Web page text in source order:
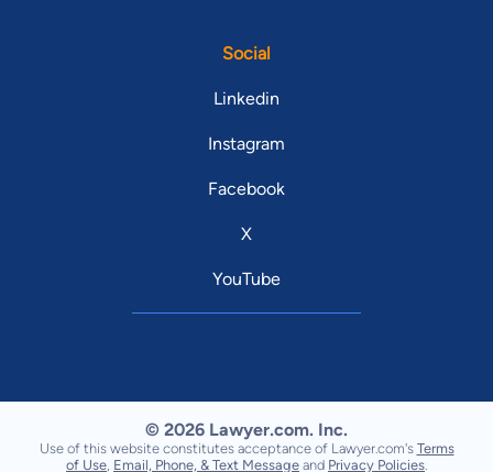
Social
Linkedin
Instagram
Facebook
X
YouTube
© 2026 Lawyer.com. Inc.
Use of this website constitutes acceptance of Lawyer.com's Terms
of Use Email, Phone, & Text Message and Privacy Policies